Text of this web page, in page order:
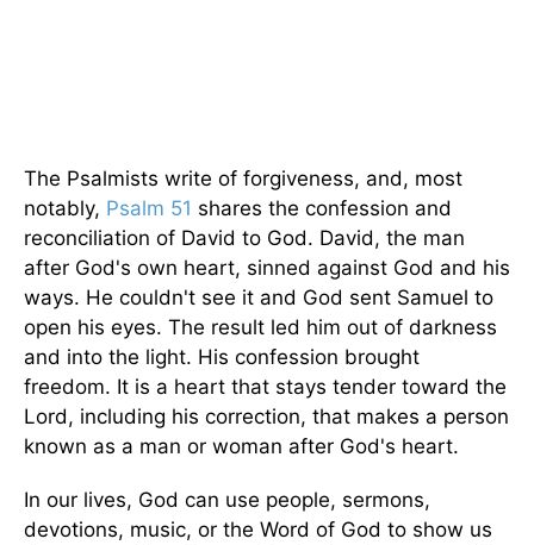
The Psalmists write of forgiveness, and, most
notably, Psalm 51 shares the confession and
reconciliation of David to God. David, the man
after God's own heart, sinned against God and his
ways. He couldn't see it and God sent Samuel to
open his eyes. The result led him out of darkness
and into the light. His confession brought
freedom. It is a heart that stays tender toward the
Lord, including his correction, that makes a person
known as a man or woman after God's heart.
In our lives, God can use people, sermons,
devotions, music, or the Word of God to show us